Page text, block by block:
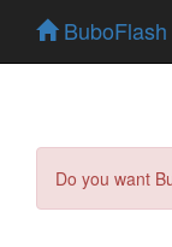
BuboFlash
Do you want